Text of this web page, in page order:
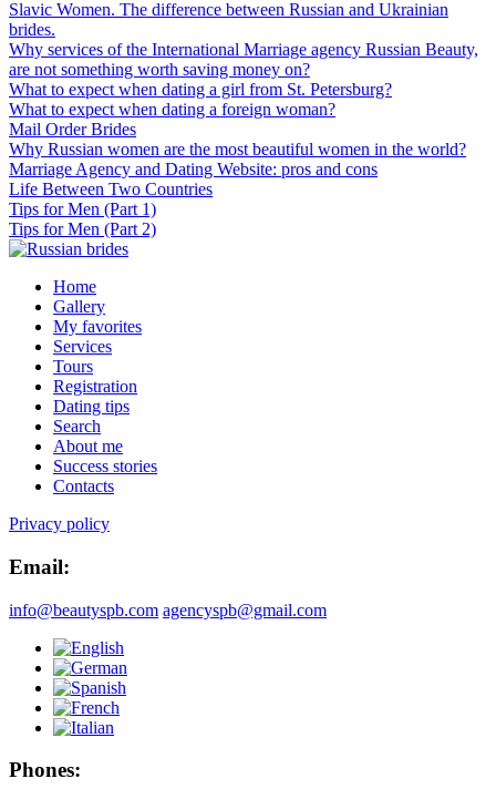
Slavic Women. The difference between Russian and Ukrainian
brides.
Why services of the International Marriage agency Russian Beauty,
are not something worth saving money on?
What to expect when dating a girl from St. Petersburg?
What to expect when dating a foreign woman?
Mail Order Brides
Why Russian women are the most beautiful women in the world?
Marriage Agency and Dating Website: pros and cons
Life Between Two Countries
Tips for Men (Part 1)
Tips for Men (Part 2)
Home
Gallery
My favorites
Services
Tours
Registration
Dating tips
Search
About me
Success stories
Contacts
Privacy policy
Email:
info@beautyspb.com agencyspb@gmail.com
Phones: